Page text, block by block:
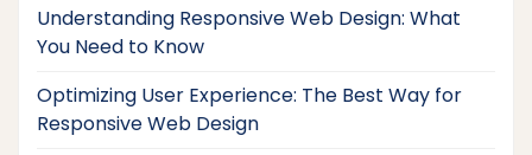
Understanding Responsive Web Design: What
You Need to Know
Optimizing User Experience: The Best Way for
Responsive Web Design